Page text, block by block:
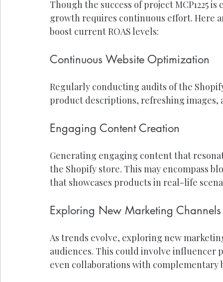
Though the success of project MCP1225
growth requires continuous effort. Here
boost current ROAS levels:
Continuous Website Optimization
Regularly conducting audits of the
product descriptions, refreshing
Engaging Content Creation
Generating engaging content that
the Shopify store. This may encompass
that showcases products in real-life
Exploring New Marketing Channels
As trends evolve, exploring new
audiences. This could involve
even collaborations with complementary